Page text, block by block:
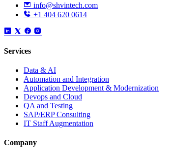
info@shvintech.com
+1 404 620 0614
Services
Data & AI
Automation and Integration
Application Development & Modernization
Devops and Cloud
QA and Testing
SAP/ERP Consulting
IT Staff Augmentation
Company